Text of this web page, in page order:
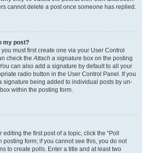
cannot delete a post once someone has replied.
my post?
must first create one via your User Control
check theAttach a signature box on the posting
can also add a signature by default to all your
radio button in the User Control Panel. If you
signature being added to individual posts by un-
within the posting form.
the first post of a topic, click the “Poll
posting form; if you cannot see this, you do not
to create polls. Enter a title and at least two